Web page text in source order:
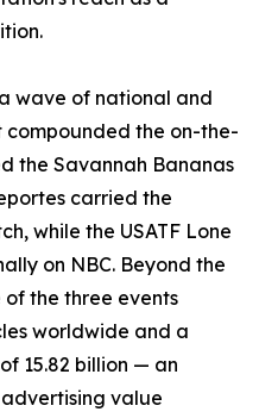
wave of national and
the on-the-
the Savannah Bananas
carried the
while the USATF Lone
on NBC. Beyond the
the three events
worldwide and a
15.82 billion — an
value